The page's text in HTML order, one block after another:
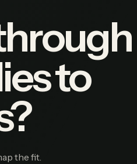
to
the fit.